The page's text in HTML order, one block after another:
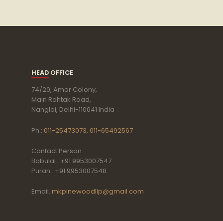
HEAD OFFICE
74/20, Amar Colony,
Main Rohtak Road,
Nangloi, Delhi-110041 India
Ph.: 011-25473073, 011-65492567
Contact Person.:
Babulal.: +91 9953007547
Puran.: +91 9953007548
Email.:mkpinewoodllp@gmail.com